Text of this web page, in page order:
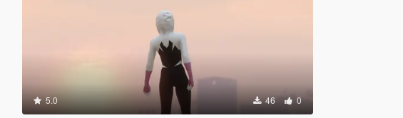
5.0 46 0